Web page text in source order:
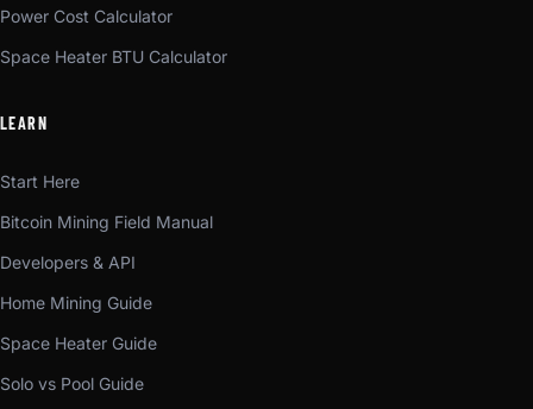
Power Cost Calculator
Space Heater BTU Calculator
LEARN
Start Here
Bitcoin Mining Field Manual
Developers & API
Home Mining Guide
Space Heater Guide
Solo vs Pool Guide